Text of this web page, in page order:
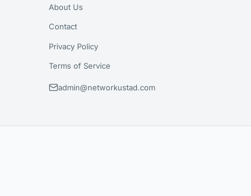
About Us
Contact
Privacy Policy
Terms of Service
admin@networkustad.com